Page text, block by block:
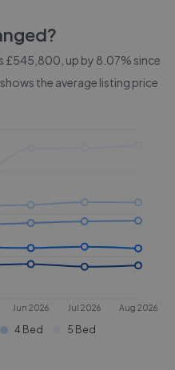
£545,800, up by 8.07% since
the average listing price
Jun 2026 Jul 2026 Aug 2026
4 Bed 5 Bed